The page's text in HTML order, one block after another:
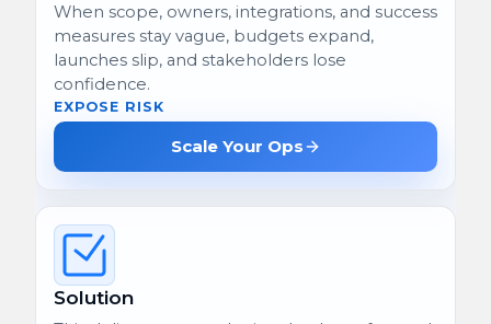
When scope, owners, integrations, and success
measures stay vague, budgets expand,
launches slip, and stakeholders lose
confidence.
EXPOSE RISK
Scale Your Ops
Solution